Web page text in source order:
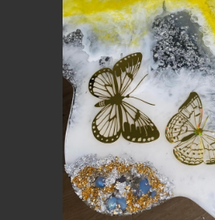
MEMBER STORIES
NEWS & EVENTS
LEARNING LAB
ABOUT LEARNING LAB
CREATIVE SERVICES
MARKETING STRATEGY
BUSINESS DEVELOPMENT